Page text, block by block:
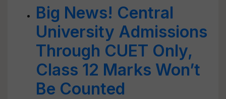
Big News! Central
University Admissions
Through CUET Only,
Class 12 Marks Won’t
Be Counted